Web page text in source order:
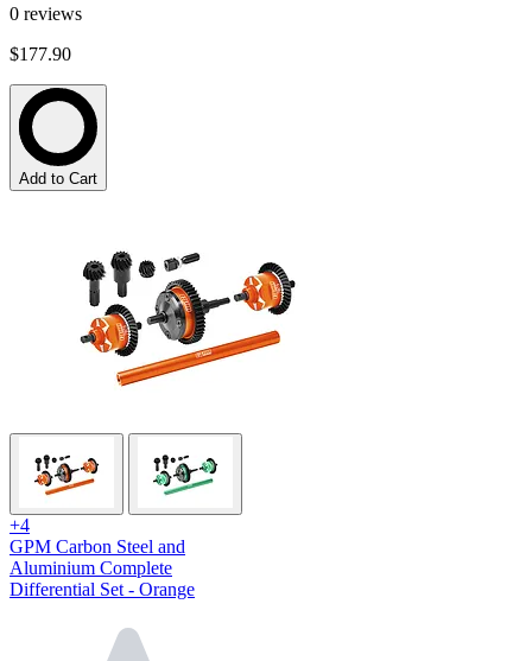
0 reviews
$177.90
Add to Cart
+4
GPM Carbon Steel and
Aluminium Complete
Differential Set - Orange